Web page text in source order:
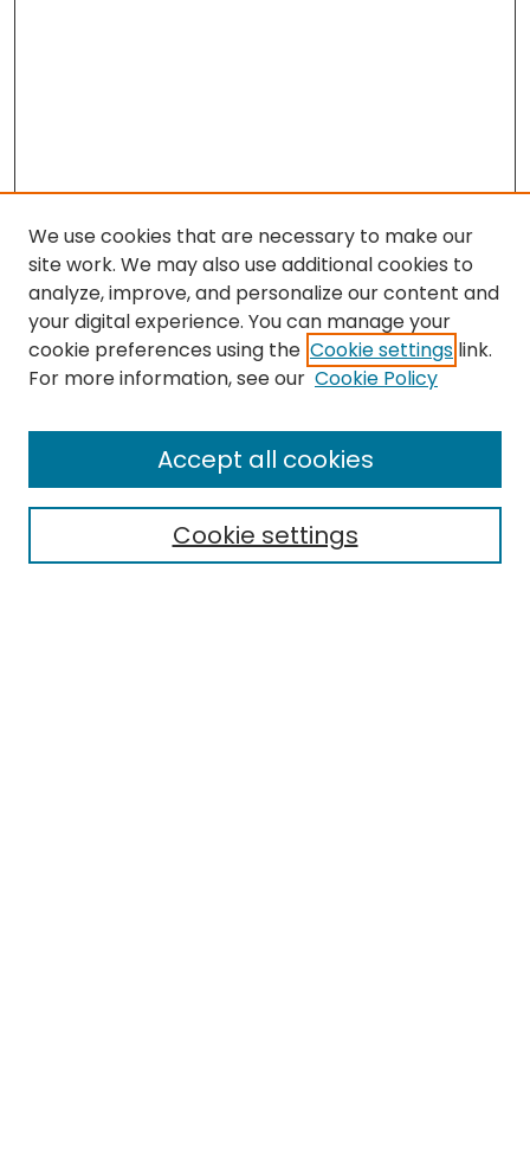
Search
Select context to search:
We use cookies that are necessary to make our
site work. We may also use additional cookies to
analyze, improve, and personalize our content and
your digital experience. You can manage your
cookie preferences using the Cookie settings link.
For more information, see our Cookie Policy
Cookie settings
Accept all cookies